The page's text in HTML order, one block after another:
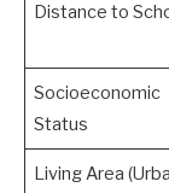
Distance to
Socioeconomic
Status
Living Area